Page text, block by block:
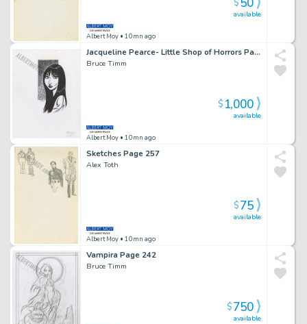
Albert Moy • 10mn ago
available
$
Jacqueline Pearce- Little Shop of Horrors Page 232
Bruce Timm
Albert Moy • 10mn ago
available
$1,000
Sketches Page 257
Alex Toth
Albert Moy • 10mn ago
available
$75
Vampira Page 242
Bruce Timm
available
$750